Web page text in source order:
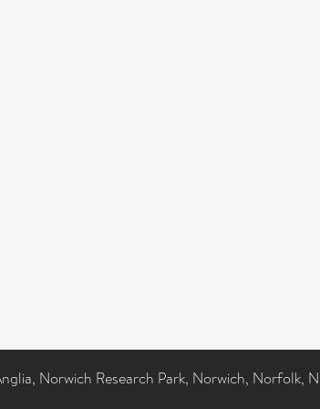
Norwich Research Park, Norwich, Norfolk,